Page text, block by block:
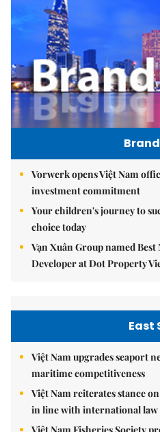
Vorwerk opens Việt Nam
investment commitment
Your children's journey to
choice today
Vạn Xuân Group named
Developer at Dot Property
East
Việt Nam upgrades seaport
maritime competitiveness
Việt Nam reiterates stance
in line with international law